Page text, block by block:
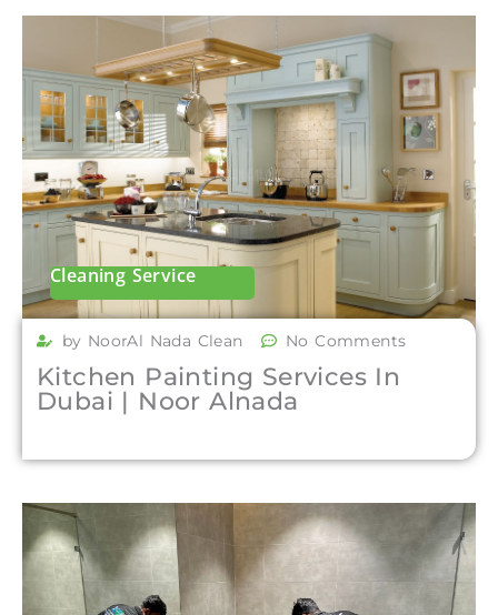
Cleaning Service
by NoorAl Nada Clean No Comments
Kitchen Painting Services In
Dubai | Noor Alnada